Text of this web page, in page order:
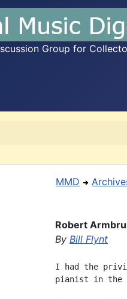
Group for
MMD
Robert
By Bill Flynt
I had the
pianist in the